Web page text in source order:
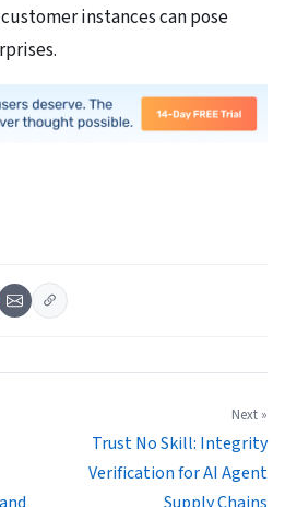
instances can pose
Next »
Trust No Skill: Integrity
Verification for AI Agent
Supply Chains